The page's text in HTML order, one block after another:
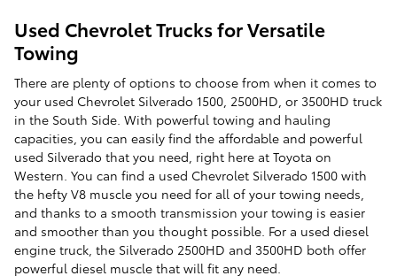
Used Chevrolet Trucks for Versatile
Towing
There are plenty of options to choose from when it comes to
your used Chevrolet Silverado 1500, 2500HD, or 3500HD truck
in the South Side. With powerful towing and hauling
capacities, you can easily find the affordable and powerful
used Silverado that you need, right here at Toyota on
Western. You can find a used Chevrolet Silverado 1500 with
the hefty V8 muscle you need for all of your towing needs,
and thanks to a smooth transmission your towing is easier
and smoother than you thought possible. For a used diesel
engine truck, the Silverado 2500HD and 3500HD both offer
powerful diesel muscle that will fit any need.